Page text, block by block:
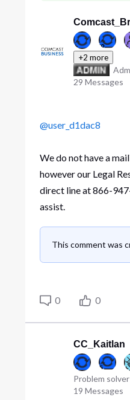
+2 more
29 Messages
@user_d1dac8
We do not have a
however our Legal
direct line at 866-
assist.
This comment was
0 0
CC_Kaitlan
Problem solver
19 Messages